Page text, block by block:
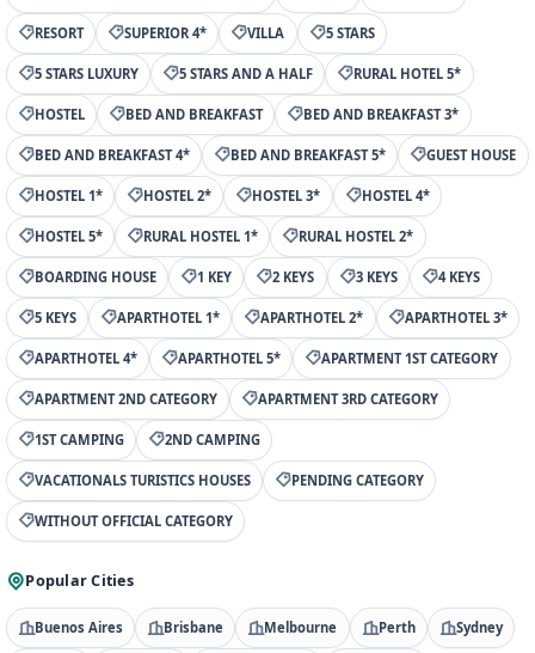
RESORT SUPERIOR 4* VILLA 5 STARS
5 STARS LUXURY 5 STARS AND A HALF RURAL HOTEL 5*
HOSTEL BED AND BREAKFAST BED AND BREAKFAST 3*
BED AND BREAKFAST 4* BED AND BREAKFAST 5* GUEST HOUSE
HOSTEL 1* HOSTEL 2* HOSTEL 3* HOSTEL 4*
HOSTEL 5* RURAL HOSTEL 1* RURAL HOSTEL 2*
BOARDING HOUSE 1 KEY 2 KEYS 3 KEYS 4 KEYS
5 KEYS APARTHOTEL 1* APARTHOTEL 2* APARTHOTEL 3*
APARTHOTEL 4* APARTHOTEL 5* APARTMENT 1ST CATEGORY
APARTMENT 2ND CATEGORY APARTMENT 3RD CATEGORY
1ST CAMPING 2ND CAMPING
VACATIONALS TURISTICS HOUSES PENDING CATEGORY
WITHOUT OFFICIAL CATEGORY
Popular Cities
Buenos Aires Brisbane Melbourne Perth Sydney